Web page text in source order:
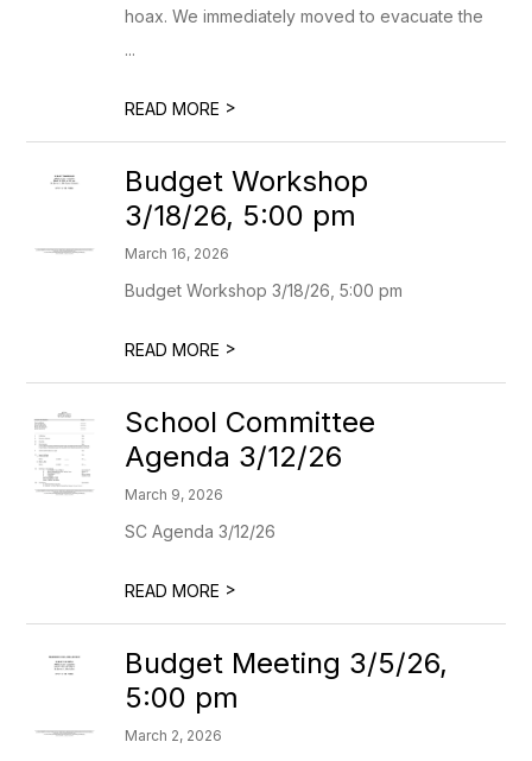
hoax. We immediately moved to evacuate the
...
READ MORE >
Budget Workshop
3/18/26, 5:00 pm
March 16, 2026
Budget Workshop 3/18/26, 5:00 pm
READ MORE >
School Committee
Agenda 3/12/26
March 9, 2026
SC Agenda 3/12/26
READ MORE >
Budget Meeting 3/5/26,
5:00 pm
March 2, 2026